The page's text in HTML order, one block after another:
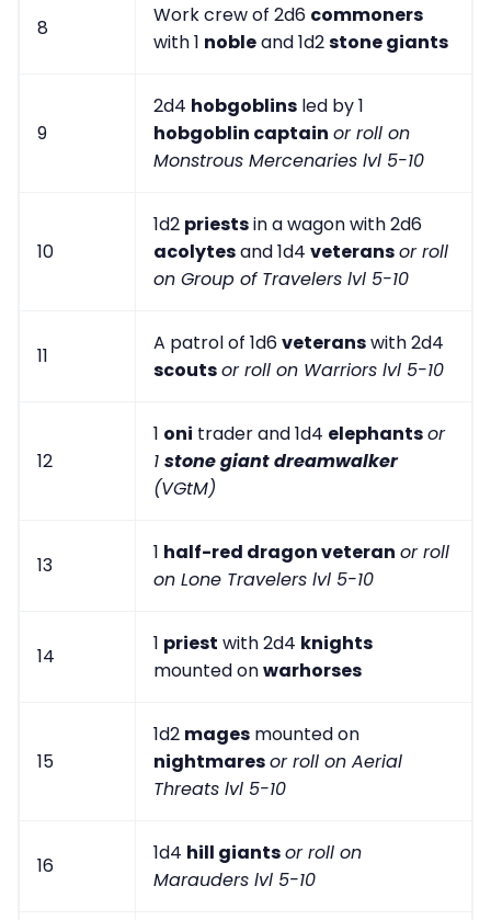
8
Work crew of 2d6 commoners
with 1 nobleand 1d2stone giants
9
2d4 hobgoblins led by 1
hobgoblin captain or roll on
Monstrous Mercenaries lvl 5-10
10
1d2 priestsin a wagon with 2d6
acolytesand 1d4 veteransor roll
on Group of Travelers lvl 5-10
11
A patrol of 1d6veteranswith 2d4
scoutsor roll on Warriors lvl 5-10
12
1 oni trader and 1d4 elephantsor
1 stone giant dreamwalker
(VGtM)
13
1 half-red dragon veteran or roll
on Lone Travelers lvl 5-10
14
1 priest with 2d4 knights
mounted onwarhorses
15
1d2 mages mounted on
nightmaresor roll on Aerial
Threats lvl 5-10
16
1d4 hill giantsor roll on
Marauders lvl 5-10